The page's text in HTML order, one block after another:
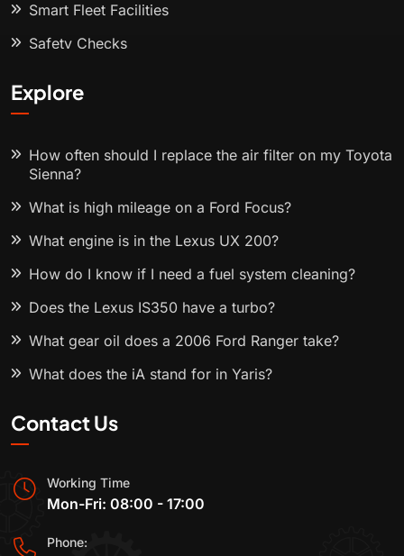
Smart Fleet Facilities
Safety Checks
Explore
How often should I replace the air filter on my Toyota
Sienna?
What is high mileage on a Ford Focus?
What engine is in the Lexus UX 200?
How do I know if I need a fuel system cleaning?
Does the Lexus IS350 have a turbo?
What gear oil does a 2006 Ford Ranger take?
What does the iA stand for in Yaris?
Contact Us
Working Time
Mon-Fri: 08:00 - 17:00
Phone: